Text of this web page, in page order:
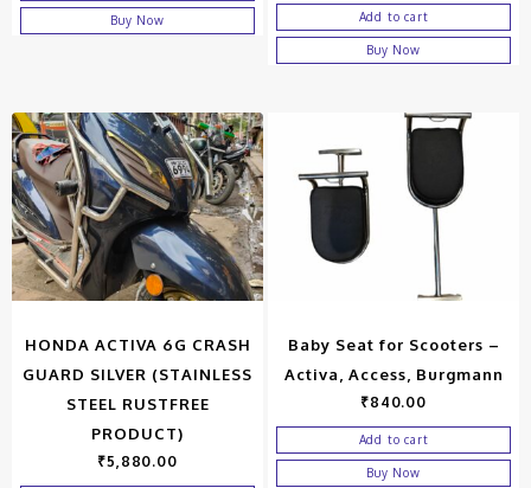
Buy Now Add to cart
Buy Now
HONDA ACTIVA 6G CRASH
GUARD SILVER (STAINLESS
STEEL RUSTFREE
PRODUCT)
₹5,880.00
Baby Seat for Scooters –
Activa, Access, Burgmann
₹840.00
Add to cart
Buy Now